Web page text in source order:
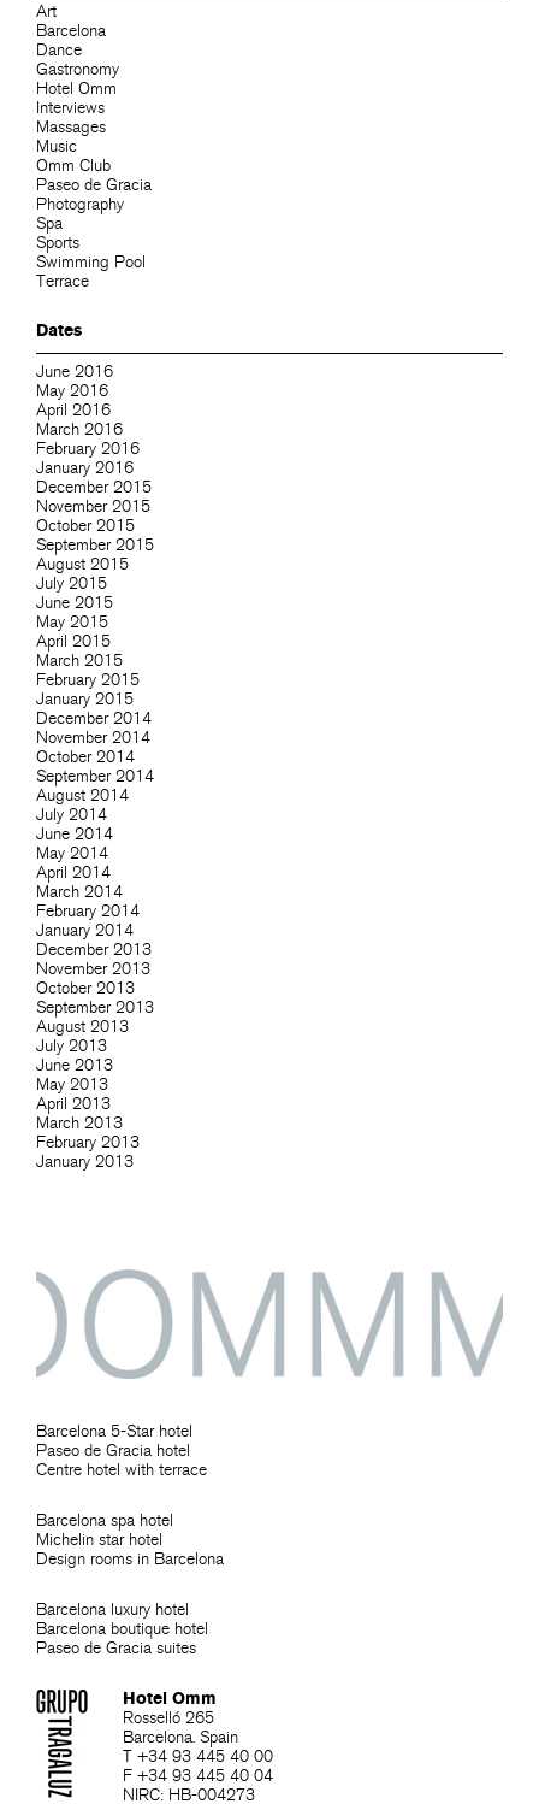
Art
Barcelona
Dance
Gastronomy
Hotel Omm
Interviews
Massages
Music
Omm Club
Paseo de Gracia
Photography
Spa
Sports
Swimming Pool
Terrace
Dates
June 2016
May 2016
April 2016
March 2016
February 2016
January 2016
December 2015
November 2015
October 2015
September 2015
August 2015
July 2015
June 2015
May 2015
April 2015
March 2015
February 2015
January 2015
December 2014
November 2014
October 2014
September 2014
August 2014
July 2014
June 2014
May 2014
April 2014
March 2014
February 2014
January 2014
December 2013
November 2013
October 2013
September 2013
August 2013
July 2013
June 2013
May 2013
April 2013
March 2013
February 2013
January 2013
Barcelona 5-Star hotel
Paseo de Gracia hotel
Centre hotel with terrace
Barcelona spa hotel
Michelin star hotel
Design rooms in Barcelona
Barcelona luxury hotel
Barcelona boutique hotel
Paseo de Gracia suites
Hotel Omm
Rosselló 265
Barcelona. Spain
T +34 93 445 40 00
F +34 93 445 40 04
NIRC: HB-004273